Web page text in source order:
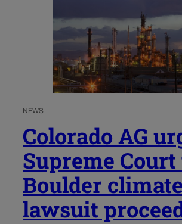
NEWS
Colorado AG
Supreme
Boulder climate
lawsuit